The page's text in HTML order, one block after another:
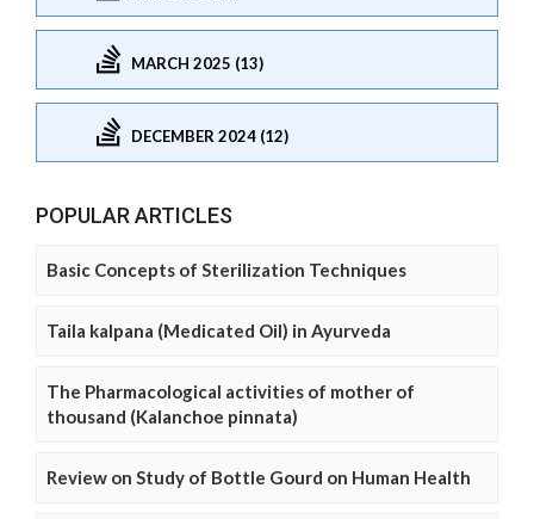
MARCH 2025 (13)
DECEMBER 2024 (12)
POPULAR ARTICLES
Basic Concepts of Sterilization Techniques
Taila kalpana (Medicated Oil) in Ayurveda
The Pharmacological activities of mother of
thousand (Kalanchoe pinnata)
Review on Study of Bottle Gourd on Human Health